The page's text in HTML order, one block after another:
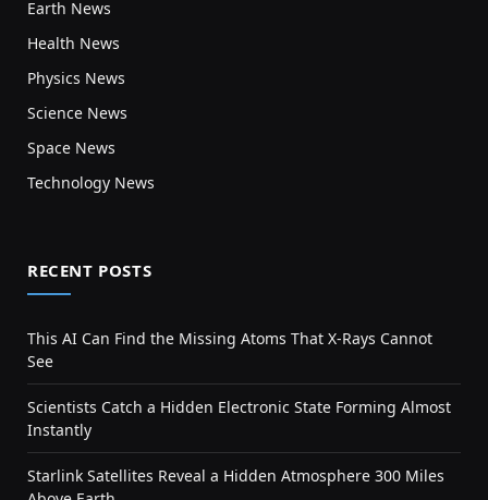
Earth News
Health News
Physics News
Science News
Space News
Technology News
RECENT POSTS
This AI Can Find the Missing Atoms That X-Rays Cannot
See
Scientists Catch a Hidden Electronic State Forming Almost
Instantly
Starlink Satellites Reveal a Hidden Atmosphere 300 Miles